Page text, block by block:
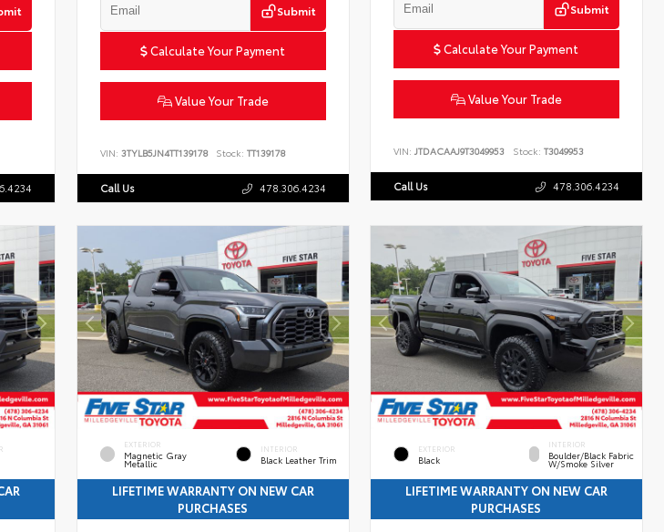
Submit
Calculate Your Payment
Value Your Trade
VIN: 3TYLB5JN4TT139178 Stock: TT139178
Call Us 478.306.4234
Submit
Calculate Your Payment
Value Your Trade
VIN:JTDACAAJ9T3049953 Stock: T3049953
Call Us 478.306.4234
EXTERIOR
Magnetic Gray
Metallic
INTERIOR
Black Leather Trim
LIFETIME WARRANTY ON NEW CAR
PURCHASES
EXTERIOR
Black
INTERIOR
Boulder/Black Fabric
W/Smoke Silver
LIFETIME WARRANTY ON NEW CAR
PURCHASES